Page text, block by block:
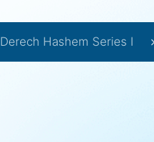
Derech Hashem Series I